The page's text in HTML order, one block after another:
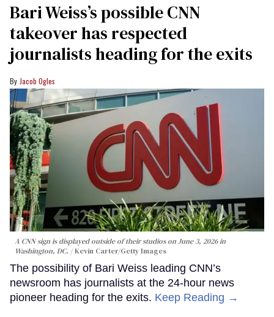
Bari Weiss’s possible CNN
takeover has respected
journalists heading for the exits
Jacob Ogles
A CNN sign is displayed outside of their studios on June 3, 2026 in
Washington, DC.
Kevin Carter/Getty Images
The possibility of Bari Weiss leading CNN’s
newsroom has journalists at the 24-hour news
pioneer heading for the exits. Keep Reading →